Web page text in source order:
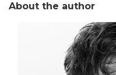
About the author